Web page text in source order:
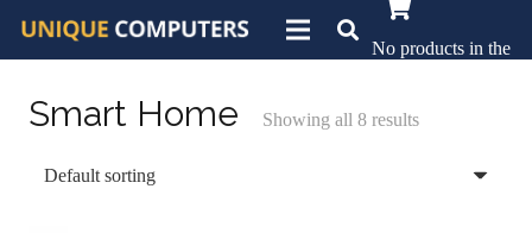
No products in the
Smart Home Showing all 8 results